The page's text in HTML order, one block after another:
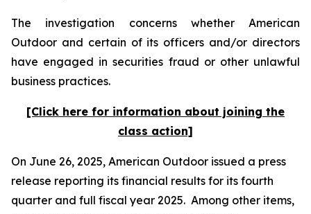
The investigation concerns whether American
Outdoor and certain of its officers and/or directors
have engaged in securities fraud or other unlawful
business practices.
[Click here for information about joining the
class action]
On June 26, 2025, American Outdoor issued a press
release reporting its financial results for its fourth
quarter and full fiscal year 2025. Among other items,